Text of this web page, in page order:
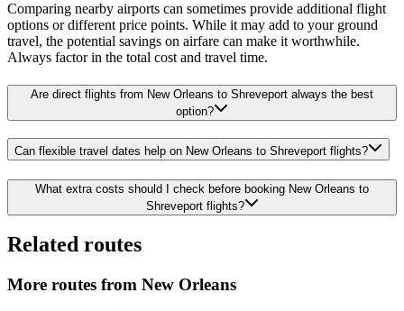
Comparing nearby airports can sometimes provide additional flight
options or different price points. While it may add to your ground
travel, the potential savings on airfare can make it worthwhile.
Always factor in the total cost and travel time.
Are direct flights from New Orleans to Shreveport always the best
option?
Can flexible travel dates help on New Orleans to Shreveport flights?
What extra costs should I check before booking New Orleans to
Shreveport flights?
Related routes
More routes from New Orleans